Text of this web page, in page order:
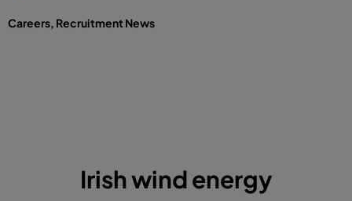
Careers, Recruitment News
Irish wind energy